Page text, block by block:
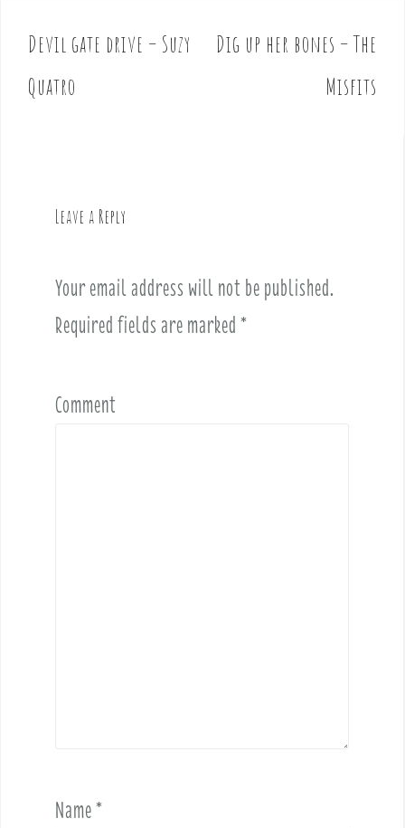
P
o
s
Devil gate drive – Suzy
Quatro
Dig up her bones – The
Misfits
Leave a Reply
Your email address will not be published.
Required fields are marked *
Comment
Name*